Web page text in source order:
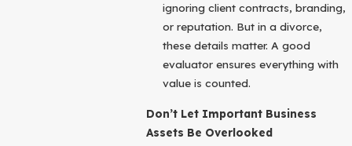
ignoring client contracts, branding,
or reputation. But in a divorce,
these details matter. A good
evaluator ensures everything with
value is counted.
Don’t Let Important Business
Assets Be Overlooked